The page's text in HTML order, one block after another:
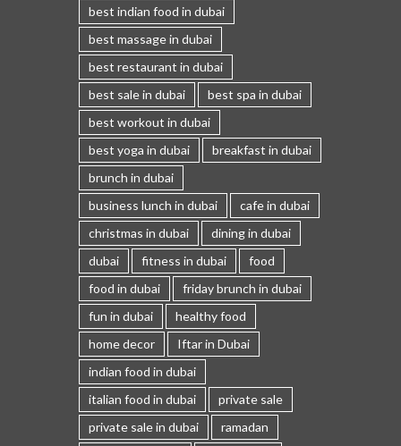
best indian food in dubai
best massage in dubai
best restaurant in dubai
best sale in dubai
best spa in dubai
best workout in dubai
best yoga in dubai
breakfast in dubai
brunch in dubai
business lunch in dubai
cafe in dubai
christmas in dubai
dining in dubai
dubai
fitness in dubai
food
food in dubai
friday brunch in dubai
fun in dubai
healthy food
home decor
Iftar in Dubai
indian food in dubai
italian food in dubai
private sale
private sale in dubai
ramadan